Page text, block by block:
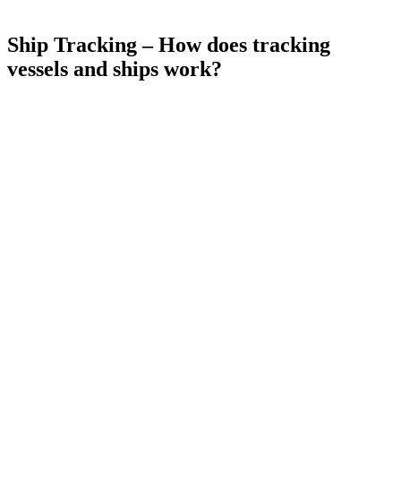
Ship Tracking – How does tracking
vessels and ships work?